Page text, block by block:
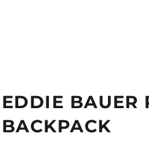
EDDIE BAUER
BACKPACK